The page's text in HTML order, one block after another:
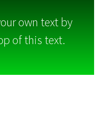
own text by
of this text.